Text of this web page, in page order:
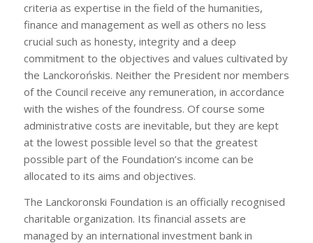
criteria as expertise in the field of the humanities,
finance and management as well as others no less
crucial such as honesty, integrity and a deep
commitment to the objectives and values cultivated by
the Lanckorońskis. Neither the President nor members
of the Council receive any remuneration, in accordance
with the wishes of the foundress. Of course some
administrative costs are inevitable, but they are kept
at the lowest possible level so that the greatest
possible part of the Foundation’s income can be
allocated to its aims and objectives.
The Lanckoronski Foundation is an officially recognised
charitable organization. Its financial assets are
managed by an international investment bank in